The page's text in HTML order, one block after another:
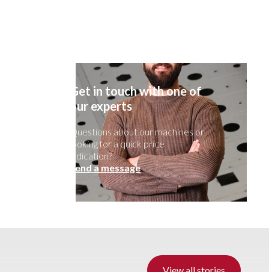
Get in touch with one of
our experts
Questions about our machines or
looking for a quick price
indication?
Send a message